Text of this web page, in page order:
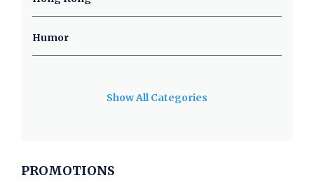
Humor
Show All Categories
PROMOTIONS